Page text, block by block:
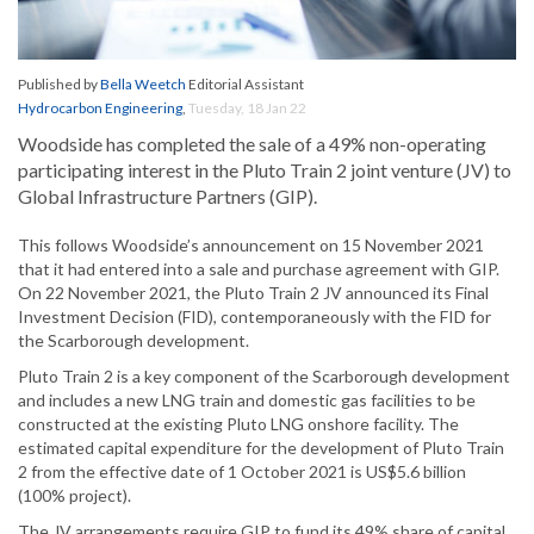
Published byBella Weetch Editorial Assistant
Hydrocarbon Engineering, Tuesday, 18 Jan 22
Woodside has completed the sale of a 49% non-operating
participating interest in the Pluto Train 2 joint venture (JV) to
Global Infrastructure Partners (GIP).
This follows Woodside’s announcement on 15 November 2021
that it had entered into a sale and purchase agreement with GIP.
On 22 November 2021, the Pluto Train 2 JV announced its Final
Investment Decision (FID), contemporaneously with the FID for
the Scarborough development.
Pluto Train 2 is a key component of the Scarborough development
and includes a new LNG train and domestic gas facilities to be
constructed at the existing Pluto LNG onshore facility. The
estimated capital expenditure for the development of Pluto Train
2 from the effective date of 1 October 2021 is US$5.6 billion
(100% project).